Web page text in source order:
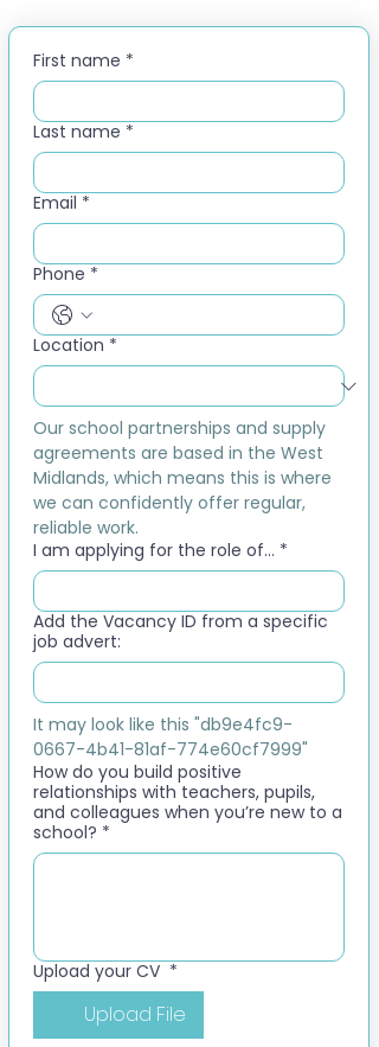
First name *
Last name *
Email *
Phone *
Location *
Our school partnerships and supply
agreements are based in the West
Midlands, which means this is where
we can confidently offer regular,
reliable work.
I am applying for the role of... *
Add the Vacancy ID from a specific
job advert:
It may look like this "db9e4fc9-
0667-4b41-81af-774e60cf7999"
How do you build positive
relationships with teachers, pupils,
and colleagues when you’re new to a
school? *
Upload your CV *
Upload File